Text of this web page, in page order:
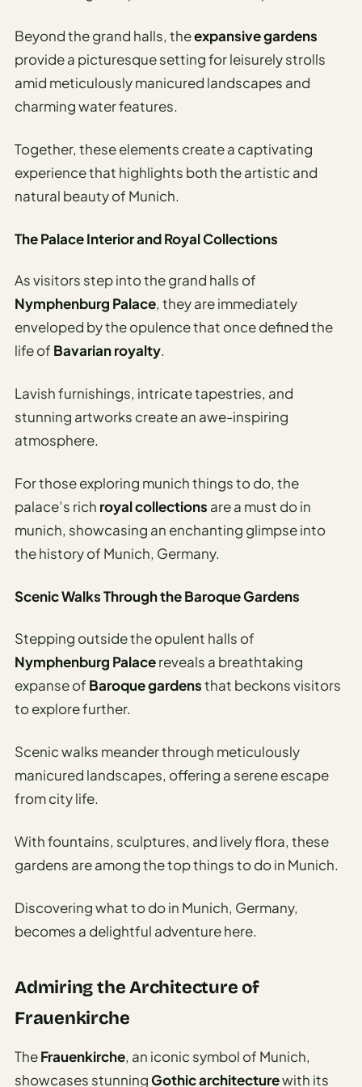
Beyond the grand halls, theexpansive gardens
provide a picturesque setting for leisurely strolls
amid meticulously manicured landscapes and
charming water features.
Together, these elements create a captivating
experience that highlights both the artistic and
natural beauty of Munich.
The Palace Interior and Royal Collections
As visitors step into the grand halls of
Nymphenburg Palace, they are immediately
enveloped by the opulence that once defined the
life of Bavarian royalty.
Lavish furnishings, intricate tapestries, and
stunning artworks create an awe-inspiring
atmosphere.
For those exploring munich things to do, the
palace’s rich royal collections are a must do in
munich, showcasing an enchanting glimpse into
the history of Munich, Germany.
Scenic Walks Through the Baroque Gardens
Stepping outside the opulent halls of
Nymphenburg Palacereveals a breathtaking
expanse of Baroque gardensthat beckons visitors
to explore further.
Scenic walks meander through meticulously
manicured landscapes, offering a serene escape
from city life.
With fountains, sculptures, and lively flora, these
gardens are among the top things to do in Munich.
Discovering what to do in Munich, Germany,
becomes a delightful adventure here.
Admiring the Architecture of
Frauenkirche
TheFrauenkirche, an iconic symbol of Munich,
showcases stunningGothic architecturewith its